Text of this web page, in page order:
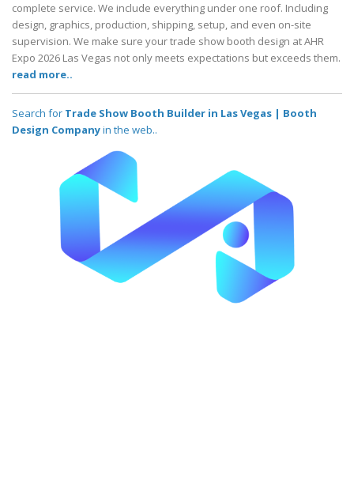
complete service. We include everything under one roof. Including
design, graphics, production, shipping, setup, and even on-site
supervision. We make sure your trade show booth design at AHR
Expo 2026 Las Vegas not only meets expectations but exceeds them.
read more..
Search for Trade Show Booth Builder in Las Vegas | Booth
Design Companyin the web..